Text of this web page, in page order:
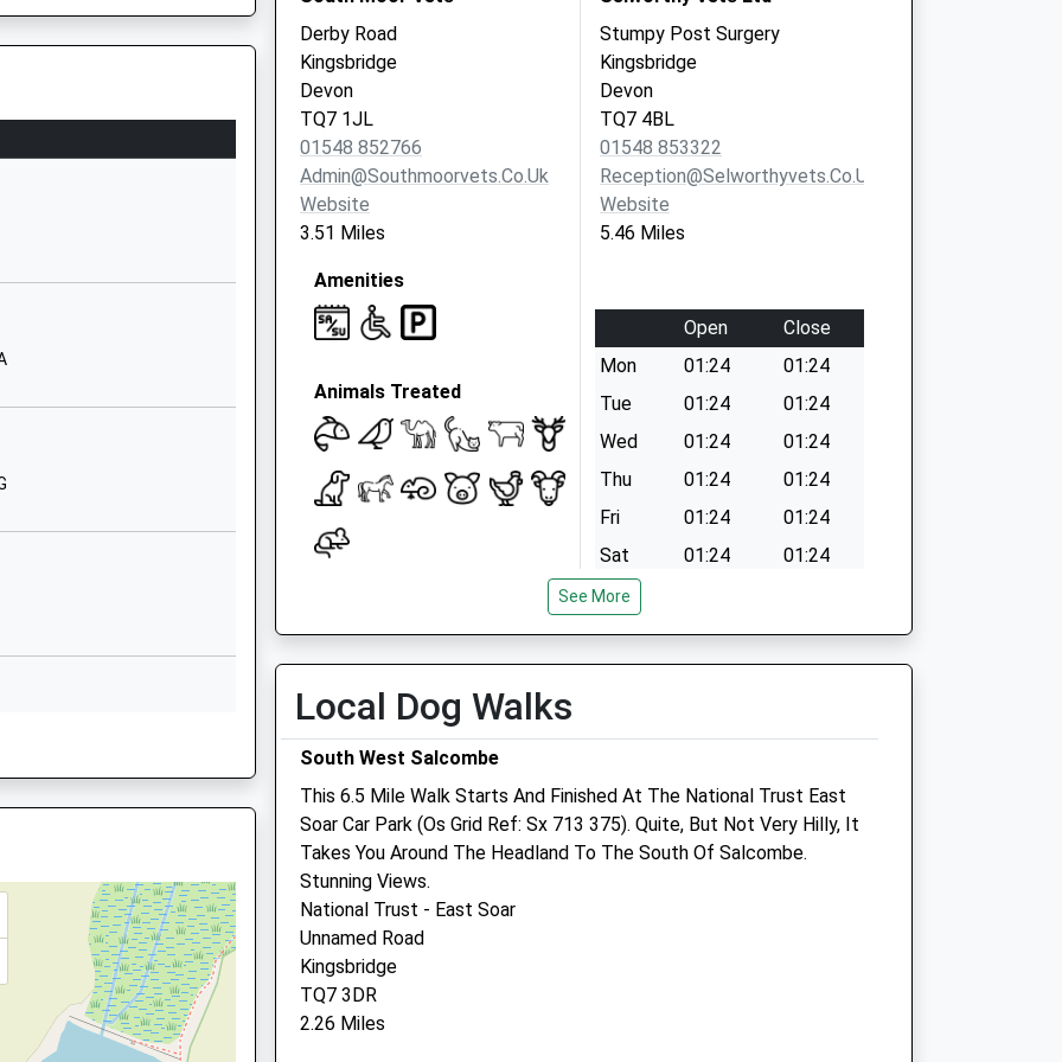
01548852009
Academy
School
Totnes
School
Website
Kingsbridge
Devon
TQ7 4QU
01548550295
School
Website
Under Investigation
Derby Road
Kingsbridge
Devon
TQ7 1JL
01548 852766
Admin@southmoorvets.co.uk
Website
3.51 Miles
Amenities
Animals Treated
Mon
09:00
18:00
Wed
09:00
18:00
Thu
09:00
18:00
Fri
09:00
18:00
Sat
09:00
13:00
Sun
closed
Stumpy Post Surgery
Kingsbridge
Devon
TQ7 4BL
01548 853322
Reception@selworthyvets.co.uk
Website
5.46 Miles
Open
Close
Mon
01:24
01:24
Tue
01:24
01:24
Wed
01:24
01:24
Thu
01:24
01:24
Fri
01:24
01:24
Sat
01:24
01:24
Sun
South Moor Vets
New Mills
Modbury
Devon
See More
Local Dog Walks
South West Salcombe
This 6.5 Mile Walk Starts And Finished At The National Trust East
Soar Car Park (Os Grid Ref: Sx 713 375). Quite, But Not Very Hilly, It
Takes You Around The Headland To The South Of Salcombe.
Stunning Views.
National Trust - East Soar
Unnamed Road
Kingsbridge
TQ7 3DR
2.26 Miles